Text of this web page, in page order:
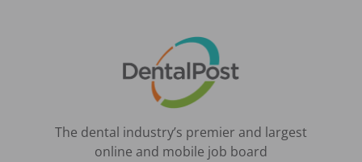
The dental industry’s premier and largest
online and mobile job board